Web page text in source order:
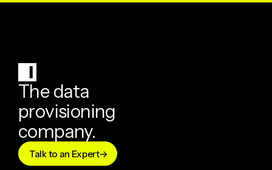
The data
provisioning
company.
Talk to an Expert